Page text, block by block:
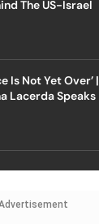
The US-Israel
Is Not Yet Over’ |
Lacerda Speaks